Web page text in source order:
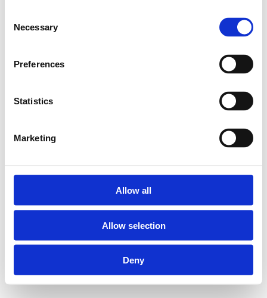
Selection
Necessary
Preferences
Statistics
Marketing
Allow all
Allow selection
Deny